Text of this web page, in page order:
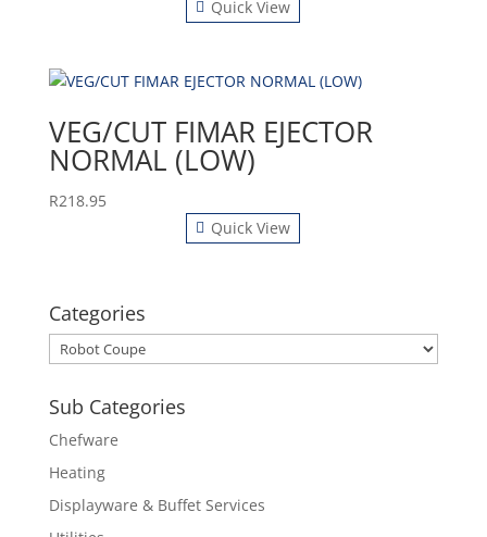
Quick View
VEG/CUT FIMAR EJECTOR
NORMAL (LOW)
R218.95
Quick View
Categories
Sub Categories
Chefware
Heating
Displayware & Buffet Services